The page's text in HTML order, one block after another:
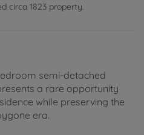
circa 1823 property.
semi-detached
a rare opportunity
while preserving the
era.